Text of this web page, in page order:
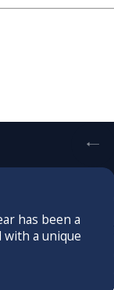
has been a
a unique